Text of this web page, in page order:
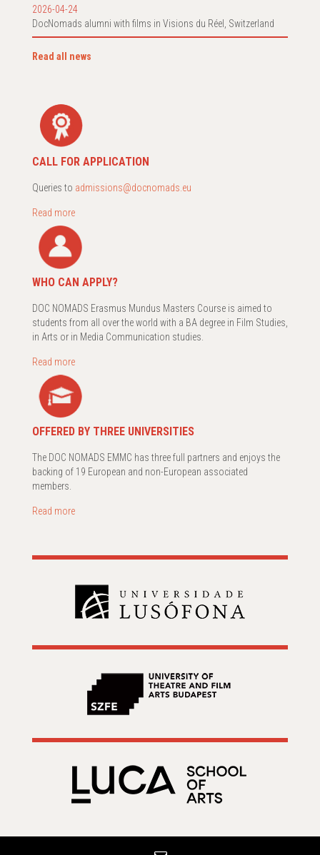
2026-04-24
DocNomads alumni with films in Visions du Réel, Switzerland
Read all news
CALL FOR APPLICATION
Queries to admissions@docnomads.eu
Read more
WHO CAN APPLY?
DOC NOMADS Erasmus Mundus Masters Course is aimed to
students from all over the world with a BA degree in Film Studies,
in Arts or in Media Communication studies.
Read more
OFFERED BY THREE UNIVERSITIES
The DOC NOMADS EMMC has three full partners and enjoys the
backing of 19 European and non-European associated
members.
Read more